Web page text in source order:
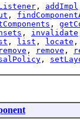
, addImpl
,
,
, invalidate
, list , locate
remove , remove ,
,